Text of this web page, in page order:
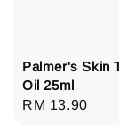
Palmer's Skin
Oil 25ml
Regular
RM 13.90